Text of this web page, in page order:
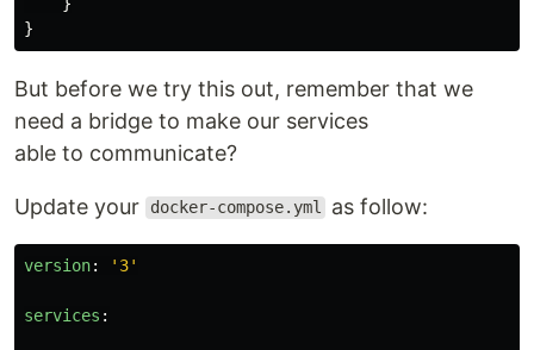
}
But before we try this out, remember that we
need a bridge to make our services
able to communicate?
Update your docker-compose.yml as follow:
version: ' 3'
services :